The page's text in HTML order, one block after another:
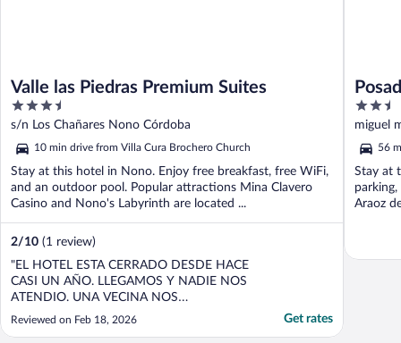
Valle las Piedras Premium Suites
3.5
out
of
5
s/n Los Chañares Nono Córdoba
10 min drive from Villa Cura Brochero Church
Stay at this hotel in Nono. Enjoy free breakfast, free WiFi,
and an outdoor pool. Popular attractions Mina Clavero
Casino and Nono's Labyrinth are located ...
2/10 (1 review)
"EL HOTEL ESTA CERRADO DESDE HACE
CASI UN AÑO. LLEGAMOS Y NADIE NOS
ATENDIO. UNA VECINA NOS
MANIFESTO QUE DESDE QUE EL DUEÑO
Reviewed on Feb 18, 2026 Get rates
2.5
out
of
5
miguel
56
Stay at
Araoz